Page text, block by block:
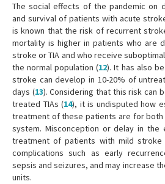
The social effects of the pandemic on
and survival of patients with acute
is known that the risk of recurrent
mortality is higher in patients who are
stroke or TIA and who receive
the normal population (12). It has also
stroke can develop in 10-20% of
days (13). Considering that this risk can
treated TIAs (14), it is undisputed how
treatment of these patients are for
system. Misconception or delay in the
treatment of patients with mild stroke
complications such as early
sepsis and seizures, and may increase
units.